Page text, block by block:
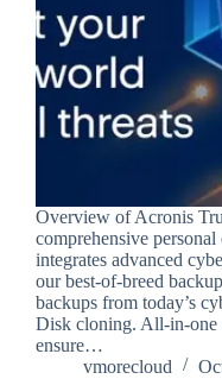
Overview of Acronis
comprehensive
integrates advanced
our best-of-breed
backups from today’s
Disk cloning. All‑in‑one
ensure…
vmorecloud